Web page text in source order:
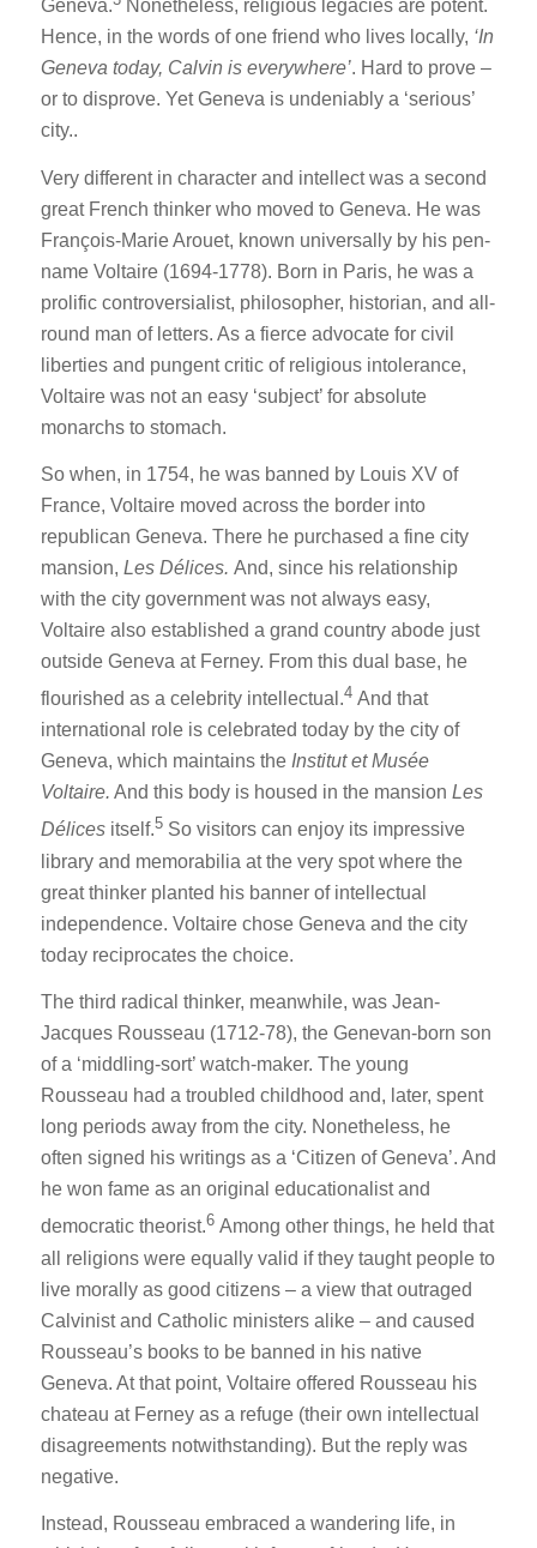
Geneva.
Nonetheless, religious legacies are potent.
Hence, in the words of one friend who lives locally, ‘In
Geneva today, Calvin is everywhere’. Hard to prove –
or to disprove. Yet Geneva is undeniably a ‘serious’
city..
Very different in character and intellect was a second
great French thinker who moved to Geneva. He was
François-Marie Arouet, known universally by his pen-
name Voltaire (1694-1778). Born in Paris, he was a
prolific controversialist, philosopher, historian, and all-
round man of letters. As a fierce advocate for civil
liberties and pungent critic of religious intolerance,
Voltaire was not an easy ‘subject’ for absolute
monarchs to stomach.
So when, in 1754, he was banned by Louis XV of
France, Voltaire moved across the border into
republican Geneva. There he purchased a fine city
mansion, Les Délices. And, since his relationship
with the city government was not always easy,
Voltaire also established a grand country abode just
outside Geneva at Ferney. From this dual base, he
flourished as a celebrity intellectual.4 And that
international role is celebrated today by the city of
Geneva, which maintains the Institut et Musée
Voltaire. And this body is housed in the mansion Les
Délicesitself.5 So visitors can enjoy its impressive
library and memorabilia at the very spot where the
great thinker planted his banner of intellectual
independence. Voltaire chose Geneva and the city
today reciprocates the choice.
The third radical thinker, meanwhile, was Jean-
Jacques Rousseau (1712-78), the Genevan-born son
of a ‘middling-sort’ watch-maker. The young
Rousseau had a troubled childhood and, later, spent
long periods away from the city. Nonetheless, he
often signed his writings as a ‘Citizen of Geneva’. And
he won fame as an original educationalist and
democratic theorist.6 Among other things, he held that
all religions were equally valid if they taught people to
live morally as good citizens – a view that outraged
Calvinist and Catholic ministers alike – and caused
Rousseau’s books to be banned in his native
Geneva. At that point, Voltaire offered Rousseau his
chateau at Ferney as a refuge (their own intellectual
disagreements notwithstanding). But the reply was
negative.
Instead, Rousseau embraced a wandering life, in